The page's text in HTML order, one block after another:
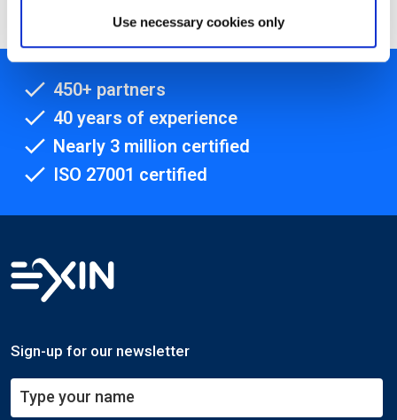
Use necessary cookies only
450+ partners
40 years of experience
Nearly 3 million certified
ISO 27001 certified
Sign-up for our newsletter